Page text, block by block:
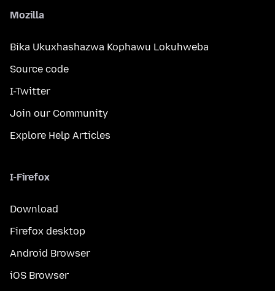
Mozilla
Bika Ukuxhashazwa Kophawu Lokuhweba
Source code
I-Twitter
Join our Community
Explore Help Articles
I-Firefox
Download
Firefox desktop
Android Browser
iOS Browser